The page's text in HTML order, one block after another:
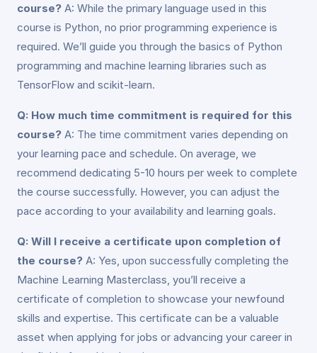
course? A: While the primary language used in this
course is Python, no prior programming experience is
required. We’ll guide you through the basics of Python
programming and machine learning libraries such as
TensorFlow and scikit-learn.
Q: How much time commitment is required for this
course? A: The time commitment varies depending on
your learning pace and schedule. On average, we
recommend dedicating 5-10 hours per week to complete
the course successfully. However, you can adjust the
pace according to your availability and learning goals.
Q: Will I receive a certificate upon completion of
the course? A: Yes, upon successfully completing the
Machine Learning Masterclass, you’ll receive a
certificate of completion to showcase your newfound
skills and expertise. This certificate can be a valuable
asset when applying for jobs or advancing your career in